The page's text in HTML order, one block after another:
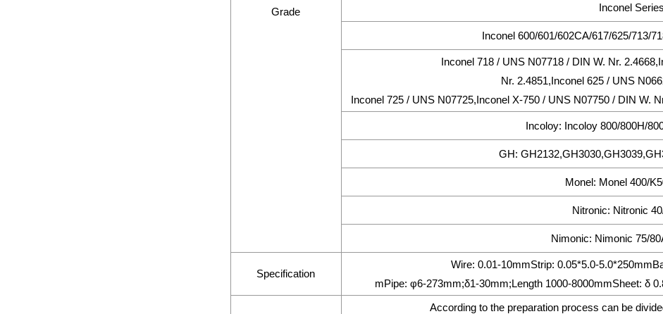
Grade Inconel
Inconel 600/601/602CA/617/625/713/
Inconel 718 / UNS N07718 / DIN W. Nr.
Nr. 2.4851,Inconel 625 / UNS
Inconel 725 / UNS N07725,Inconel X-750 / UNS N07750 / DIN W.
Incoloy: Incoloy 800/800H/
GH:
Monel: Monel 400/
Nitronic: Nitronic
Nimonic: Nimonic 75/
Specification
Wire: 0.01-10mmStrip: 0.05*5.0-
mPipe: φ6-273mm;δ1-30mm;Length 1000-8000mmSheet: δ
According to the preparation process can be